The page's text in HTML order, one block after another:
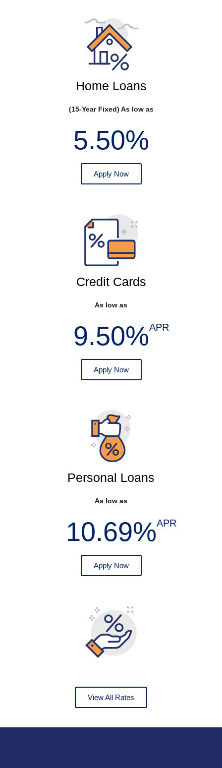
Home Loans
(15-Year Fixed) As low as
5.50%
Apply Now
Credit Cards
As low as
9.50%APR
Apply Now
Personal Loans
As low as
10.69%APR
Apply Now
View All Rates